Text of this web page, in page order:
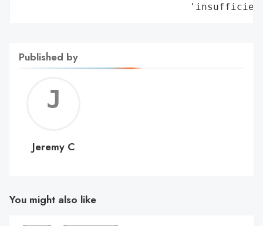
Published by
C
Jeremy C
You might also like